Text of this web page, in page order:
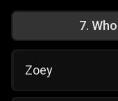
7.
Zoey